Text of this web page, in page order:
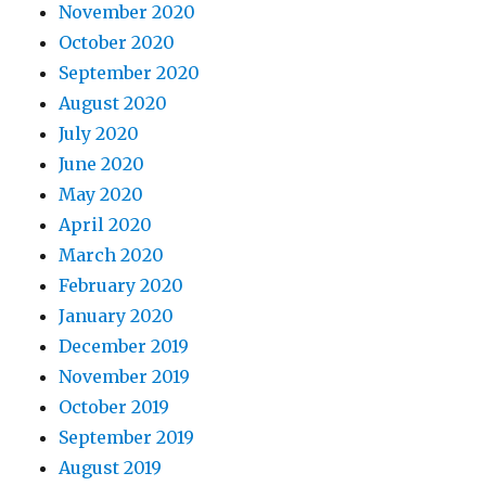
November 2020
October 2020
September 2020
August 2020
July 2020
June 2020
May 2020
April 2020
March 2020
February 2020
January 2020
December 2019
November 2019
October 2019
September 2019
August 2019